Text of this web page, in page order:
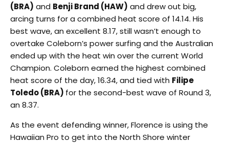
(BRA) and Benji Brand (HAW) and drew out big,
arcing turns for a combined heat score of 14.14. His
best wave, an excellent 8.17, still wasn’t enough to
overtake Coleborn’s power surfing and the Australian
ended up with the heat win over the current World
Champion. Coleborn earned the highest combined
heat score of the day, 16.34, and tied with Filipe
Toledo (BRA) for the second-best wave of Round 3,
an 8.37.
As the event defending winner, Florence is using the
Hawaiian Pro to get into the North Shore winter